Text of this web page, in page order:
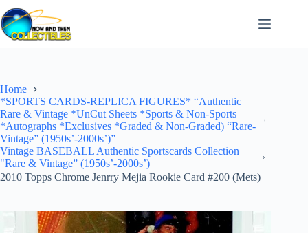
Skip
to
content
Home
*SPORTS CARDS-REPLICA FIGURES* “Authentic
Rare & Vintage *UnCut Sheets *Sports & Non-Sports
*Autographs *Exclusives *Graded & Non-Graded) “Rare-
Vintage” (1950s’-2000s’)”
Vintage BASEBALL Authentic Sportscards Collection
"Rare & Vintage” (1950s’-2000s’)
2010 Topps Chrome Jenrry Mejia Rookie Card #200 (Mets)